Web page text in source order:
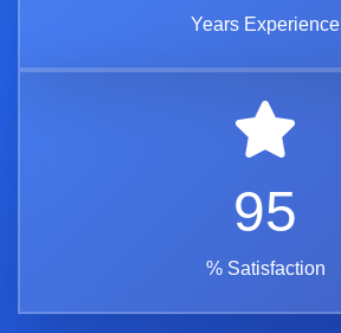
Years Experience
95
% Satisfaction